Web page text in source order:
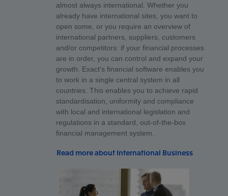
almost always international. Whether you
already have international sites, you want to
open some, or you require an overview of
international partners, suppliers, customers
and/or competitors: if your financial processes
are in order, you can control and expand your
growth. Exact's financial software enables you
to work in a single central system in all
countries. This enables you to achieve rapid
standardisation, uniformity and compliance
with local and international legislation and
regulations in a standard, out-of-the-box
financial management system.
Read more about International Business